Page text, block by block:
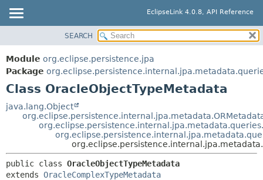
EclipseLink 4.0.8, API Reference
MODULE
PACKAGE
CLASS
USE
TREE
INDEX
HELP
SUMMARY:
FIELD
CONSTR
DETAIL:
FIELD
CONSTR
METHOD
SEARCH
Module org.eclipse.persistence.jpa
Package
Class OracleObjectTypeMetadata
java.lang.Object
public class OracleObjectTypeMetadata
extends OracleComplexTypeMetadata